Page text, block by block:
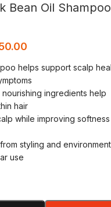
Bean Oil Shampoo
helps support scalp
ingredients help
hair
while improving
styling and
use